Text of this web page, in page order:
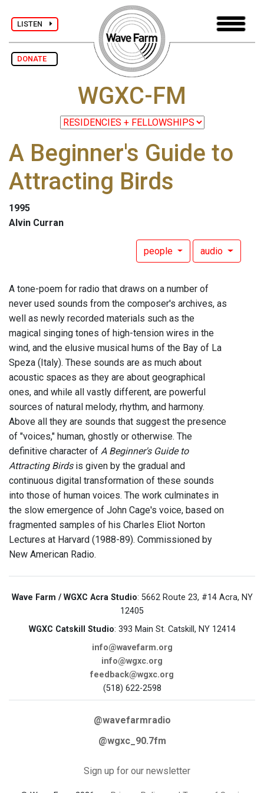
LISTEN
DONATE
WGXC-FM
A Beginner's Guide to
Attracting Birds
1995
Alvin Curran
people audio
A tone-poem for radio that draws on a number of
never used sounds from the composer's archives, as
well as newly recorded materials such as the
magical singing tones of high-tension wires in the
wind, and the elusive musical hums of the Bay of La
Speza (Italy). These sounds are as much about
acoustic spaces as they are about geographical
ones, and while all vastly different, are powerful
sources of natural melody, rhythm, and harmony.
Above all they are sounds that suggest the presence
of "voices," human, ghostly or otherwise. The
definitive character of A Beginner's Guide to
Attracting Birdsis given by the gradual and
continuous digital transformation of these sounds
into those of human voices. The work culminates in
the slow emergence of John Cage's voice, based on
fragmented samples of his Charles Eliot Norton
Lectures at Harvard (1988-89). Commissioned by
New American Radio.
Wave Farm / WGXC Acra Studio: 5662 Route 23, #14 Acra, NY
12405
WGXC Catskill Studio: 393 Main St. Catskill, NY 12414
info@wavefarm.org
info@wgxc.org
feedback@wgxc.org
(518) 622-2598
@wavefarmradio
@wgxc_90.7fm
Sign up for our newsletter